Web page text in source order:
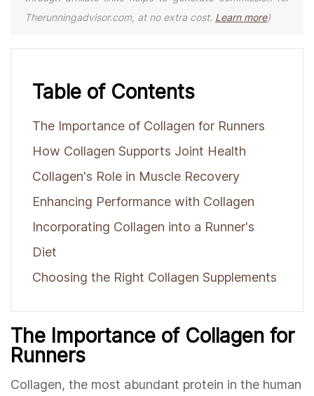
Therunningadvisor.com, at no extra cost. Learn more)
Table of Contents
The Importance of Collagen for Runners
How Collagen Supports Joint Health
Collagen's Role in Muscle Recovery
Enhancing Performance with Collagen
Incorporating Collagen into a Runner's
Diet
Choosing the Right Collagen Supplements
The Importance of Collagen for
Runners
Collagen, the most abundant protein in the human